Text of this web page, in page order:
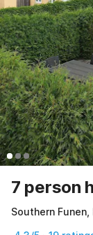
7 person
Southern